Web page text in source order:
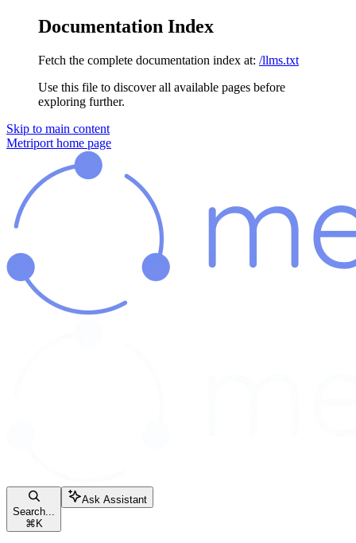
Documentation Index
Fetch the complete documentation index at: /llms.txt
Use this file to discover all available pages before
exploring further.
Skip to main content
Metriport home page
Search...
⌘ K
Ask Assistant